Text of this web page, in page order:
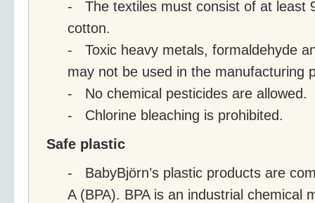
- The textiles must consist of at least
cotton.
- Toxic heavy metals, formaldehyde
may not be used in the manufacturing
- No chemical pesticides are allowed.
- Chlorine bleaching is prohibited.
Safe plastic
- BabyBjörn’s plastic products are
A (BPA). BPA is an industrial chemical